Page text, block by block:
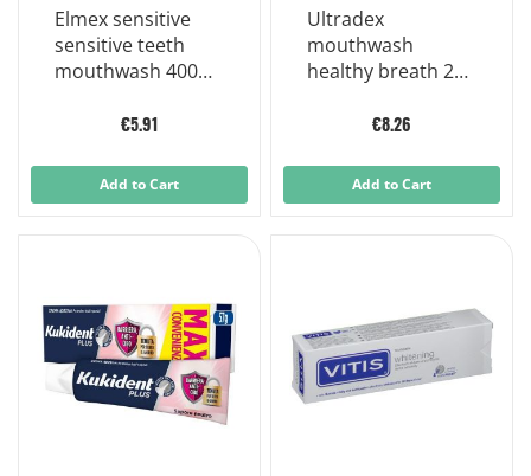
Elmex sensitive
sensitive teeth
mouthwash 400
€5.91
Add to Cart
Ultradex
mouthwash
healthy breath 250
€8.26
Add to Cart